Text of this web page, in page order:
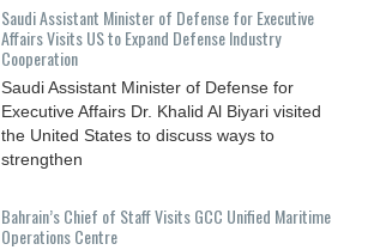
Saudi Assistant Minister of Defense for Executive
Affairs Visits US to Expand Defense Industry
Cooperation
Saudi Assistant Minister of Defense for
Executive Affairs Dr. Khalid Al Biyari visited
the United States to discuss ways to
strengthen
Bahrain’s Chief of Staff Visits GCC Unified Maritime
Operations Centre